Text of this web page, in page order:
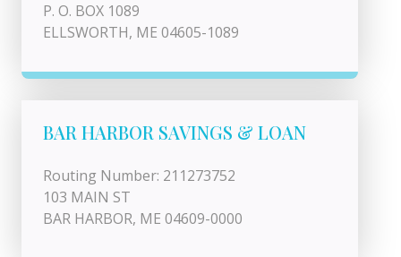
P. O. BOX 1089
ELLSWORTH, ME 04605-1089
BAR HARBOR SAVINGS & LOAN
Routing Number: 211273752
103 MAIN ST
BAR HARBOR, ME 04609-0000